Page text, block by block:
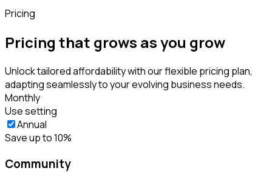
Pricing
Pricing that grows as you grow
Unlock tailored affordability with our flexible pricing plan,
adapting seamlessly to your evolving business needs.
Monthly
Use setting
Annual
Save up to 10%
Community